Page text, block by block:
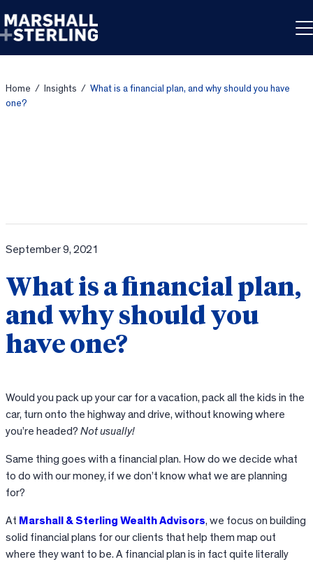
Home / Insights / What is a financial plan, and why should you have
one?
September 9, 2021
What is a financial plan,
and why should you
have one?
Would you pack up your car for a vacation, pack all the kids in the
car, turn onto the highway and drive, without knowing where
you’re headed? Not usually!
Same thing goes with a financial plan. How do we decide what
to do with our money, if we don’t know what we are planning
for?
At Marshall & Sterling Wealth Advisors, we focus on building
solid financial plans for our clients that help them map out
where they want to be. A financial plan is in fact quite literally